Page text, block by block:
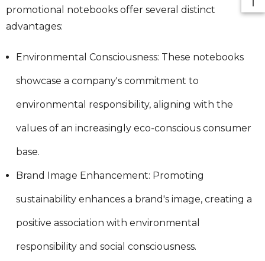
promotional notebooks offer several distinct
advantages:
Environmental Consciousness: These notebooks
showcase a company's commitment to
environmental responsibility, aligning with the
values of an increasingly eco-conscious consumer
base.
Brand Image Enhancement: Promoting
sustainability enhances a brand's image, creating a
positive association with environmental
responsibility and social consciousness.